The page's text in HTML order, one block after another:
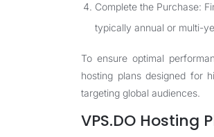
Complete the Purchase:
typically annual or multi-
To ensure optimal
hosting plansdesigned for
targeting global audiences.
VPS.DO Hosting